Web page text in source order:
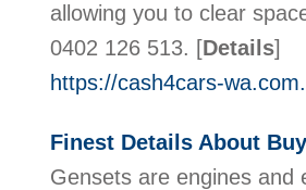
allowing you to clear
0402 126 513. [Details]
https://cash4cars-
Finest Details About
Gensets are engines and